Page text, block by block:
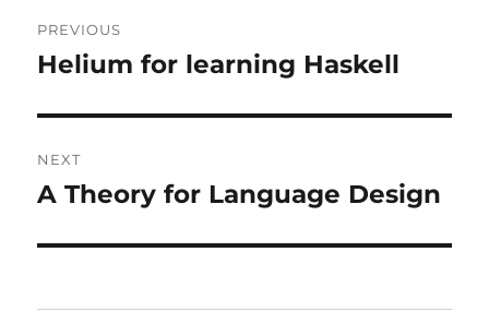
navigation
PREVIOUS
Previous
Helium for learning Haskell
NEXT
Next
A Theory for Language Design